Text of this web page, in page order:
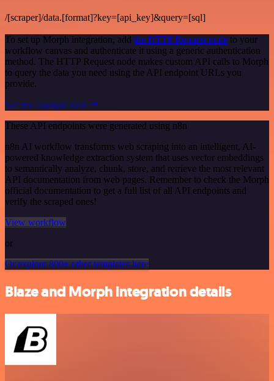
/[scraper]/data.[format]?key=[api_key]&query=[sql]
To set up Morph integration, add the HTTP Request node to your
workflow canvas and authenticate it using a generic authentication
method. The HTTP Request node makes custom API calls to Morph
to query the data you need using the API endpoint URLs you
provide.
See the example here
These API endpoints were generated using n8n
n8n AI workflow transforms web scraping into an intelligent, AI-
powered knowledge extraction system that uses vector embeddings
to semantically analyze, chunk, store, and retrieve the most relevant
API documentation from web pages. Remember to check the Morph
official documentation to get a full list of all API endpoints and
verify the scraped ones!
View workflow
or
Or explore 800+ other templates here
Blaze and Morph integration details